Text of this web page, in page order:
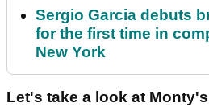
Sergio Garcia debuts
for the first time in
New York
Let's take a look at